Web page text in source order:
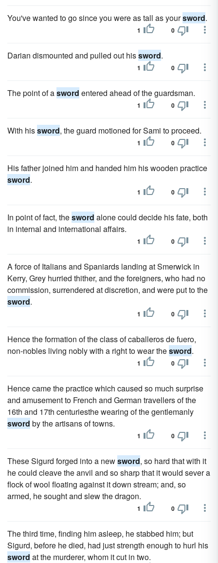
You've wanted to go since you were as tall as yoursword.
1 0
Darian dismounted and pulled out hissword.
1 0
The point of asword entered ahead of the guardsman.
1 0
With hissword, the guard motioned for Sami to proceed.
1 0
His father joined him and handed him his wooden practice
sword.
1 0
In point of fact, thesword alone could decide his fate, both
in internal and international affairs.
1 0
A force of Italians and Spaniards landing at Smerwick in
Kerry, Grey hurried thither, and the foreigners, who had no
commission, surrendered at discretion, and were put to the
sword.
1 0
Hence the formation of the class of caballeros de fuero,
non-nobles living nobly with a right to wear thesword.
1 0
Hence came the practice which caused so much surprise
and amusement to French and German travellers of the
16th and 17th centuriesthe wearing of the gentlemanly
sword by the artisans of towns.
1 0
These Sigurd forged into a newsword, so hard that with it
he could cleave the anvil and so sharp that it would sever a
flock of wool floating against it down stream; and, so
armed, he sought and slew the dragon.
1 0
The third time, finding him asleep, he stabbed him; but
Sigurd, before he died, had just strength enough to hurl his
sword at the murderer, whom it cut in two.